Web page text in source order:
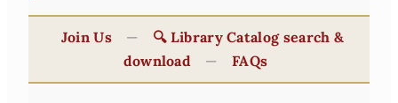
Join Us —
🔍 Library Catalog search &
download
— FAQs